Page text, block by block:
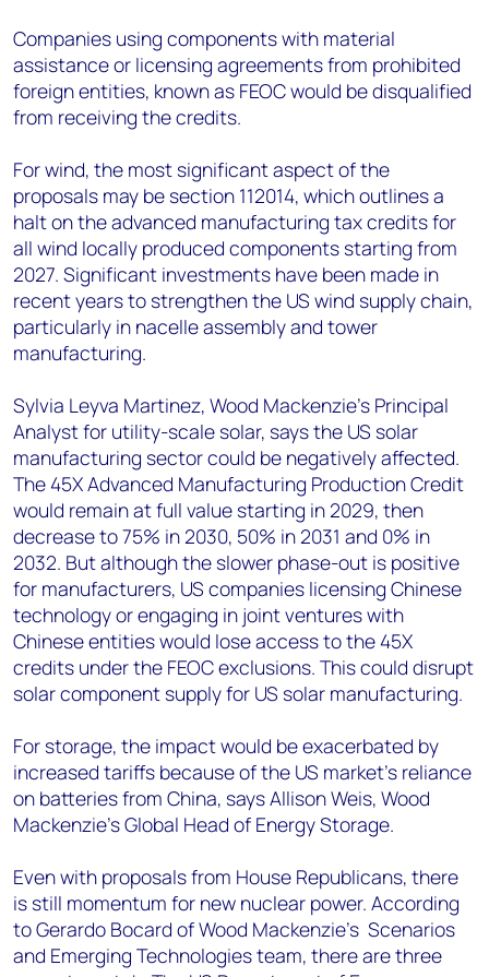
Companies using components with material
assistance or licensing agreements from prohibited
foreign entities, known as FEOC would be disqualified
from receiving the credits.
For wind, the most significant aspect of the
proposals may be section 112014, which outlines a
halt on the advanced manufacturing tax credits for
all wind locally produced components starting from
2027. Significant investments have been made in
recent years to strengthen the US wind supply chain,
particularly in nacelle assembly and tower
manufacturing.
Sylvia Leyva Martinez, Wood Mackenzie’s Principal
Analyst for utility-scale solar, says the US solar
manufacturing sector could be negatively affected.
The 45X Advanced Manufacturing Production Credit
would remain at full value starting in 2029, then
decrease to 75% in 2030, 50% in 2031 and 0% in
2032. But although the slower phase-out is positive
for manufacturers, US companies licensing Chinese
technology or engaging in joint ventures with
Chinese entities would lose access to the 45X
credits under the FEOC exclusions. This could disrupt
solar component supply for US solar manufacturing.
For storage, the impact would be exacerbated by
increased tariffs because of the US market’s reliance
on batteries from China, says Allison Weis, Wood
Mackenzie’s Global Head of Energy Storage.
Even with proposals from House Republicans, there
is still momentum for new nuclear power. According
to Gerardo Bocard of Wood Mackenzie’s Scenarios
and Emerging Technologies team, there are three